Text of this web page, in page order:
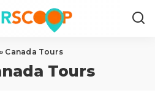
» Canada Tours
Tours